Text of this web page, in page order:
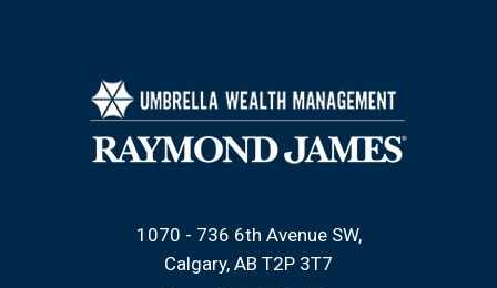
1070 - 736 6th Avenue SW
Calgary, AB T2P 3T7